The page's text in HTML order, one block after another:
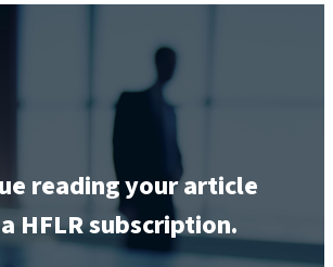
reading your article
HFLR subscription.